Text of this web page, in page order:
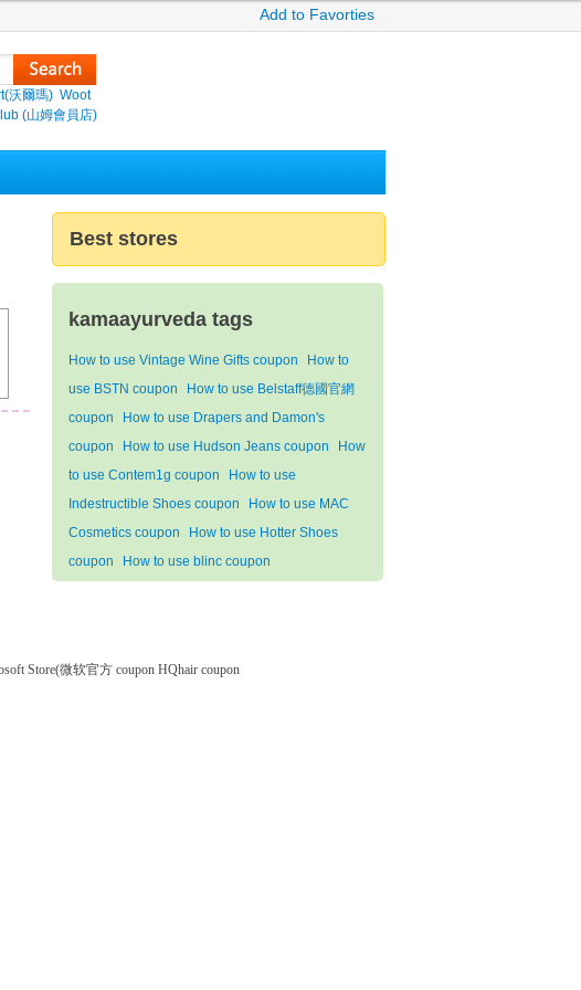
Add to Favorties
沃爾瑪) Woot
(山姆會員店)
Best stores
kamaayurveda tags
How to use Vintage Wine Gifts coupon
How to
use BSTN coupon
How to use Belstaff德國官網
coupon
How to use Drapers and Damon's
coupon
How to use Hudson Jeans coupon
How
to use Contem1g coupon
How to use
Indestructible Shoes coupon
How to use MAC
Cosmetics coupon
How to use Hotter Shoes
coupon
How to use blinc coupon
Store(微软官方 coupon HQhair coupon